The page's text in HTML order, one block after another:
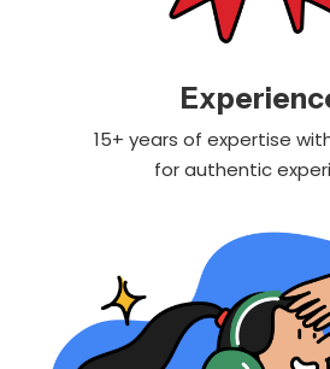
15+ years of expertise
for authentic